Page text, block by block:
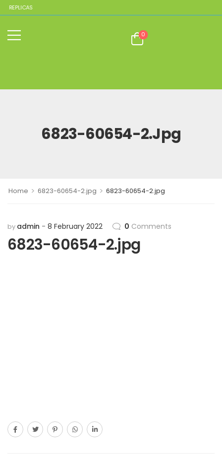
REPLICAS
0
6823-60654-2.jpg
Home > 6823-60654-2.jpg > 6823-60654-2.jpg
by admin 8 February 2022 0 Comments
6823-60654-2.jpg